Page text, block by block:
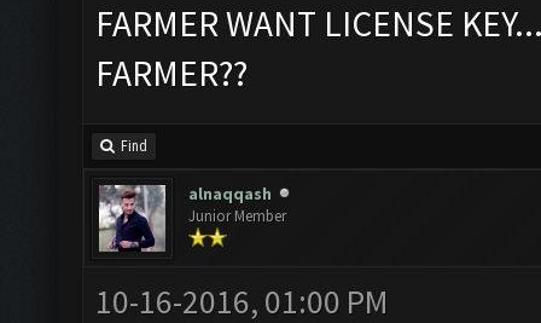
FARMER WANT LICENSE
FARMER??
Find
alnaqqash
Junior Member
10-16-2016, 01:00 PM